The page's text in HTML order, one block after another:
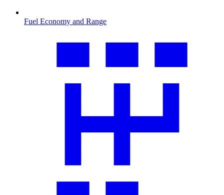
Fuel Economy and Range